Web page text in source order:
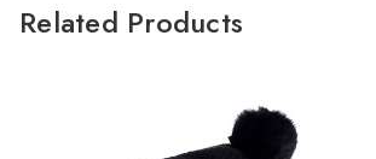
Related Products